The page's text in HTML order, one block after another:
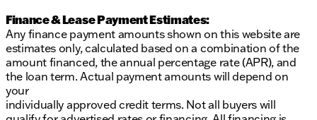
Finance & Lease Payment Estimates:
Any finance payment amounts shown on this website are
estimates only, calculated based on a combination of the
amount financed, the annual percentage rate (APR), and
the loan term. Actual payment amounts will depend on
your
individually approved credit terms. Not all buyers will